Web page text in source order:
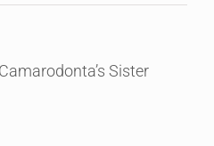
Sister